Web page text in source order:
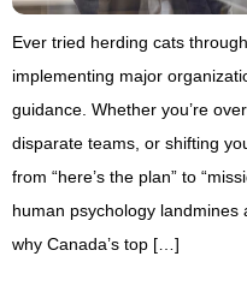
Ever tried herding cats
implementing major
guidance. Whether you’re
disparate teams, or shifting
from “here’s the plan” to
human psychology landmines
why Canada’s top […]